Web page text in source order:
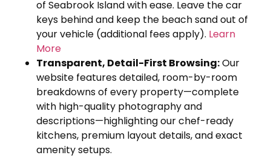
of Seabrook Island with ease. Leave the car
keys behind and keep the beach sand out of
your vehicle (additional fees apply). Learn
More
Transparent, Detail-First Browsing:Our
website features detailed, room-by-room
breakdowns of every property—complete
with high-quality photography and
descriptions—highlighting our chef-ready
kitchens, premium layout details, and exact
amenity setups.